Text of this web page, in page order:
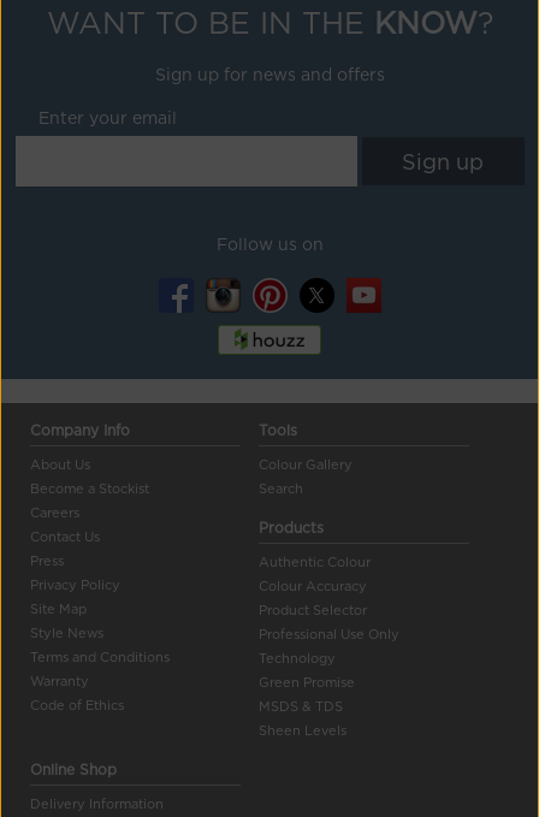
WANT TO BE IN THE KNOW?
Sign up for news and offers
Enter your email
Follow us on
Company Info
About Us
Become a Stockist
Careers
Contact Us
Press
Privacy Policy
Site Map
Style News
Terms and Conditions
Warranty
Code of Ethics
Tools
Colour Gallery
Search
Products
Authentic Colour
Colour Accuracy
Product Selector
Professional Use Only
Technology
Green Promise
MSDS & TDS
Sheen Levels
Online Shop
Delivery Information